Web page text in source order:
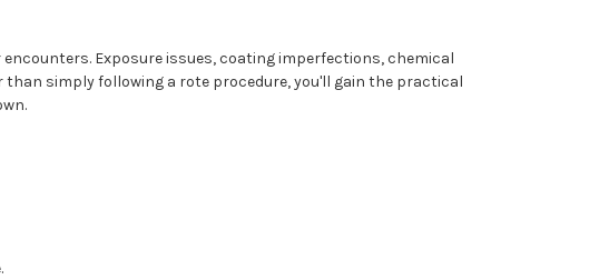
Exposure issues, coating imperfections, chemical
simply following a rote procedure, you'll gain the practical